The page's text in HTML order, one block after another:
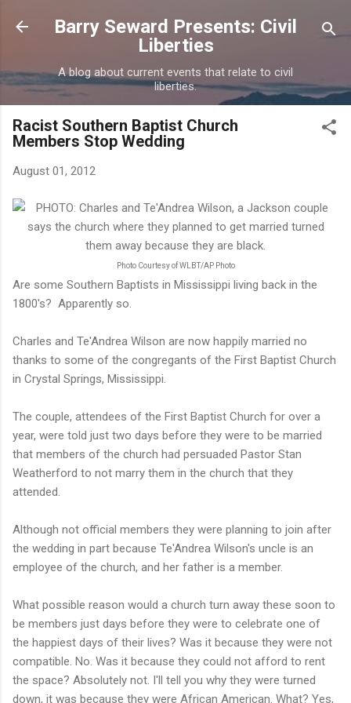
Skip to main content
Barry Seward Presents: Civil
Liberties
A blog about current events that relate to civil
liberties.
Racist Southern Baptist Church
Members Stop Wedding
August 01, 2012
Photo Courtesy of WLBT/AP Photo
Are some Southern Baptists in Mississippi living back in the
1800's? Apparently so.
Charles and Te'Andrea Wilson are now happily married no
thanks to some of the congregants of the First Baptist Church
in Crystal Springs, Mississippi.
The couple, attendees of the First Baptist Church for over a
year, were told just two days before they were to be married
that members of the church had persuaded Pastor Stan
Weatherford to not marry them in the church that they
attended.
Although not official members they were planning to join after
the wedding in part because Te'Andrea Wilson's uncle is an
employee of the church, and her father is a member.
What possible reason would a church turn away these soon to
be members just days before they were to celebrate one of
the happiest days of their lives? Was it because they were not
compatible. No. Was it because they could not afford to rent
the space? Absolutely not. I'll tell you why they were turned
down, it was because they were African American. What? Yes,